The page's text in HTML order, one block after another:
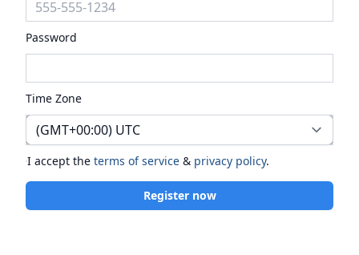
Password
Time Zone
I accept the terms of service & privacy policy.